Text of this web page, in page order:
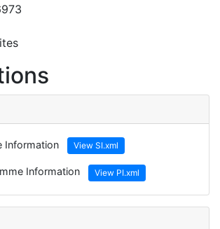
Information View SI.xml
Information View PI.xml